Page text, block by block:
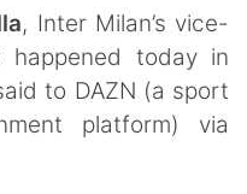
, Inter Milan’s vice-
happened today in
to DAZN (a sport
platform) via